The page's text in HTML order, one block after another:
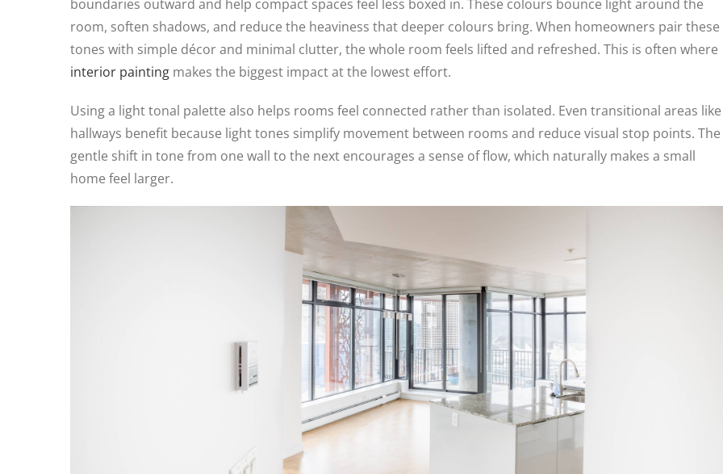
boundaries outward and help compact spaces feel less boxed in. These colours bounce light around the
room, soften shadows, and reduce the heaviness that deeper colours bring. When homeowners pair these
tones with simple décor and minimal clutter, the whole room feels lifted and refreshed. This is often where
interior painting makes the biggest impact at the lowest effort.
Using a light tonal palette also helps rooms feel connected rather than isolated. Even transitional areas like
hallways benefit because light tones simplify movement between rooms and reduce visual stop points. The
gentle shift in tone from one wall to the next encourages a sense of flow, which naturally makes a small
home feel larger.